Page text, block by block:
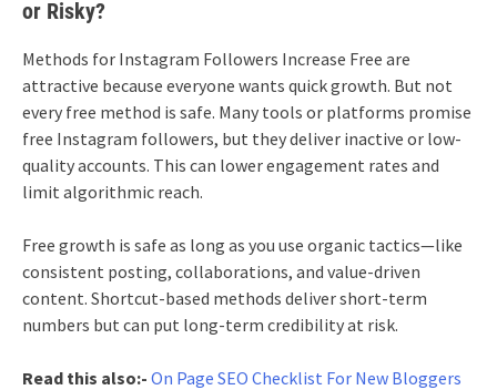
or Risky?
Methods for Instagram Followers Increase Free are
attractive because everyone wants quick growth. But not
every free method is safe. Many tools or platforms promise
free Instagram followers, but they deliver inactive or low-
quality accounts. This can lower engagement rates and
limit algorithmic reach.
Free growth is safe as long as you use organic tactics—like
consistent posting, collaborations, and value-driven
content. Shortcut-based methods deliver short-term
numbers but can put long-term credibility at risk.
Read this also:- On Page SEO Checklist For New Bloggers